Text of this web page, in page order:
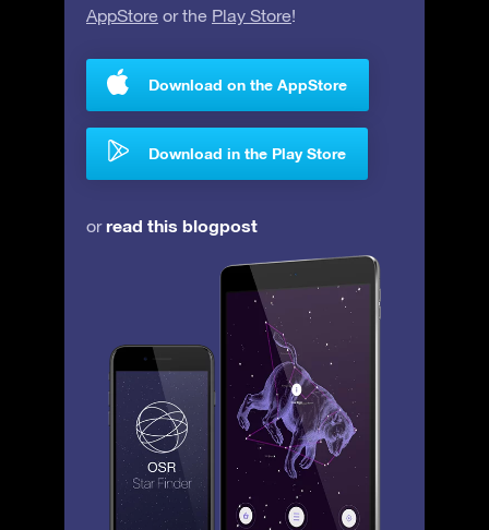
AppStore or the Play Store!
Download on the AppStore
Download in the Play Store
orread this blogpost